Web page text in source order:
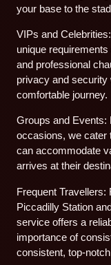
your base to the
VIPs and
unique
and professional
privacy and security
comfortable journey.
Groups and Events:
occasions, we cater
can accommodate
arrives at their
Frequent
Piccadilly Station
service offers a
importance of
consistent, top-